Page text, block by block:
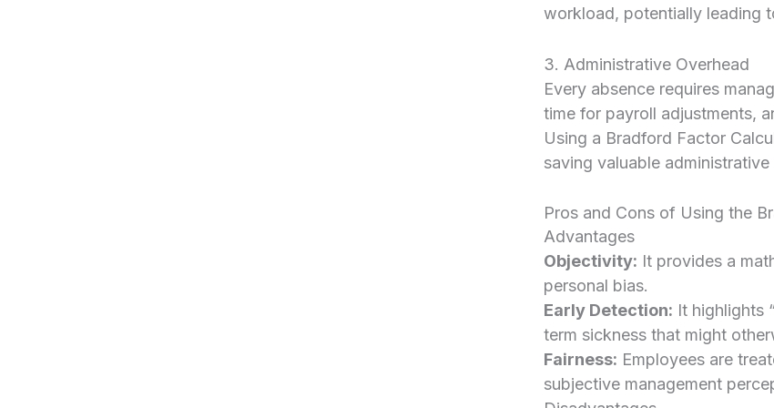
workload, potentially leading
3. Administrative Overhead
Every absence requires
time for payroll adjustments,
Using a Bradford Factor
saving valuable administrative
Pros and Cons of Using the
Advantages
Objectivity: It provides a
personal bias.
Early Detection: It highlights
term sickness that might
Fairness: Employees are
subjective management